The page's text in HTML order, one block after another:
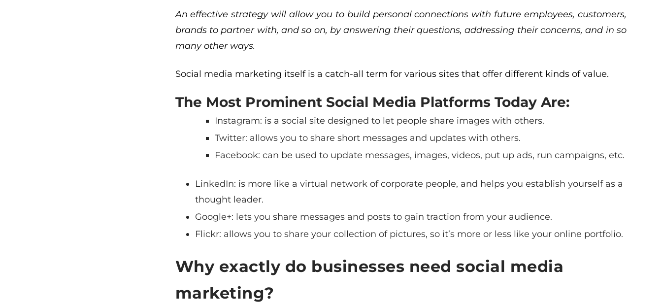
An effective strategy will allow you to build personal connections with future employees, customers,
brands to partner with, and so on, by answering their questions, addressing their concerns, and in so
many other ways.
Social media marketing itself is a catch-all term for various sites that offer different kinds of value.
The Most Prominent Social Media Platforms Today Are:
Instagram: is a social site designed to let people share images with others.
Twitter: allows you to share short messages and updates with others.
Facebook: can be used to update messages, images, videos, put up ads, run campaigns, etc.
LinkedIn: is more like a virtual network of corporate people, and helps you establish yourself as a
thought leader.
Google+: lets you share messages and posts to gain traction from your audience.
Flickr: allows you to share your collection of pictures, so it’s more or less like your online portfolio.
Why exactly do businesses need social media
marketing?